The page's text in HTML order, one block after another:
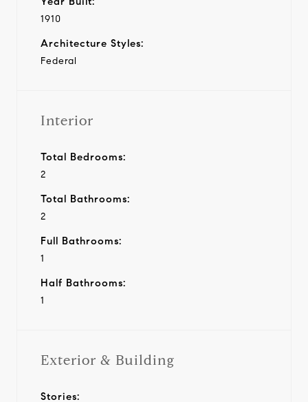
1910
Architecture Styles:
Federal
Interior
Total Bedrooms:
2
Total Bathrooms:
2
Full Bathrooms:
1
Half Bathrooms:
1
Exterior & Building
Stories: